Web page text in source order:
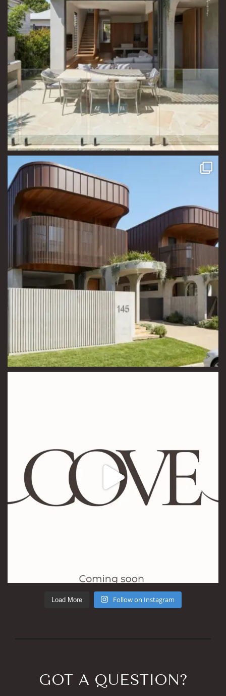
Load More Follow on Instagram
GOT A QUESTION?